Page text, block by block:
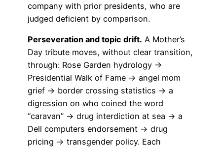
company with prior presidents, who are
judged deficient by comparison.
Perseveration and topic drift. A Mother’s
Day tribute moves, without clear transition,
through: Rose Garden hydrology →
Presidential Walk of Fame → angel mom
grief → border crossing statistics → a
digression on who coined the word
“caravan” → drug interdiction at sea → a
Dell computers endorsement → drug
pricing → transgender policy. Each